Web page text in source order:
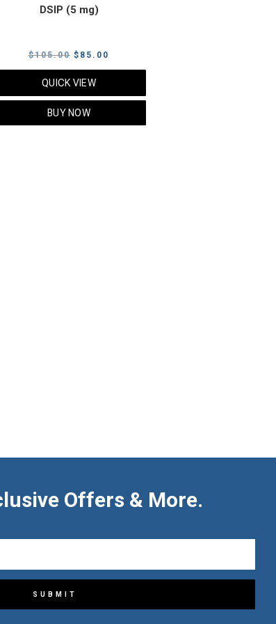
DSIP (5 mg)
$105.00 Original
price
was:
$105.00.
$ 85.00
price
QUICK VIEW
BUY NOW
Offers & More.
SUBMIT